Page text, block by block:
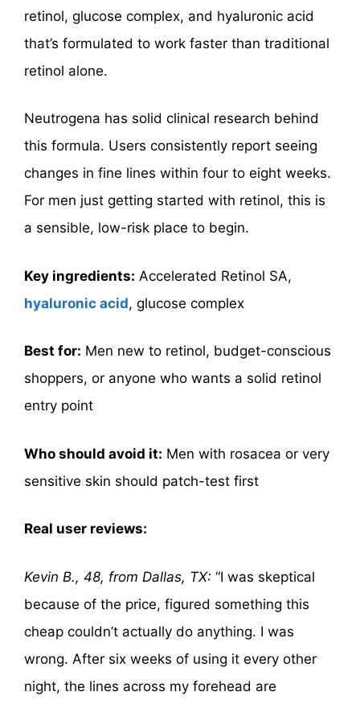
retinol, glucose complex, and hyaluronic acid
that’s formulated to work faster than traditional
retinol alone.
Neutrogena has solid clinical research behind
this formula. Users consistently report seeing
changes in fine lines within four to eight weeks.
For men just getting started with retinol, this is
a sensible, low-risk place to begin.
Key ingredients: Accelerated Retinol SA,
hyaluronic acid, glucose complex
Best for: Men new to retinol, budget-conscious
shoppers, or anyone who wants a solid retinol
entry point
Who should avoid it: Men with rosacea or very
sensitive skin should patch-test first
Real user reviews:
Kevin B., 48, from Dallas, TX: “I was skeptical
because of the price, figured something this
cheap couldn’t actually do anything. I was
wrong. After six weeks of using it every other
night, the lines across my forehead are